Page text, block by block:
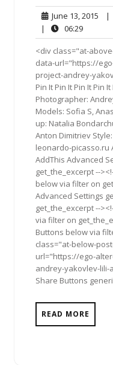
June 13, 2015 June|
|
06:2906:29
<div class="at-
data-url="https://
project-andrey-
Pin It Pin It Pin It Pin
Photographer:
Models: Sofia S,
up: Natalia
Anton Dimitriev
leonardo-picasso.ru
AddThis Advanced
get_the_excerpt --
below via filter on
Advanced Settings
get_the_excerpt --
via filter on
Buttons below via
class="at-below-
url="https://ego-
andrey-yakovlev-lili-
Share Buttons
READ MORE